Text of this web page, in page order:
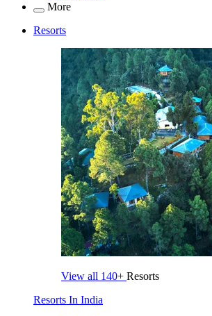
More
Resorts
View all 140+ Resorts
Resorts In India